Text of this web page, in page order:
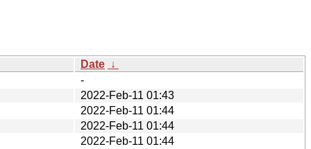
Date ↓
-
2022-Feb-11 01:43
2022-Feb-11 01:44
2022-Feb-11 01:44
2022-Feb-11 01:44